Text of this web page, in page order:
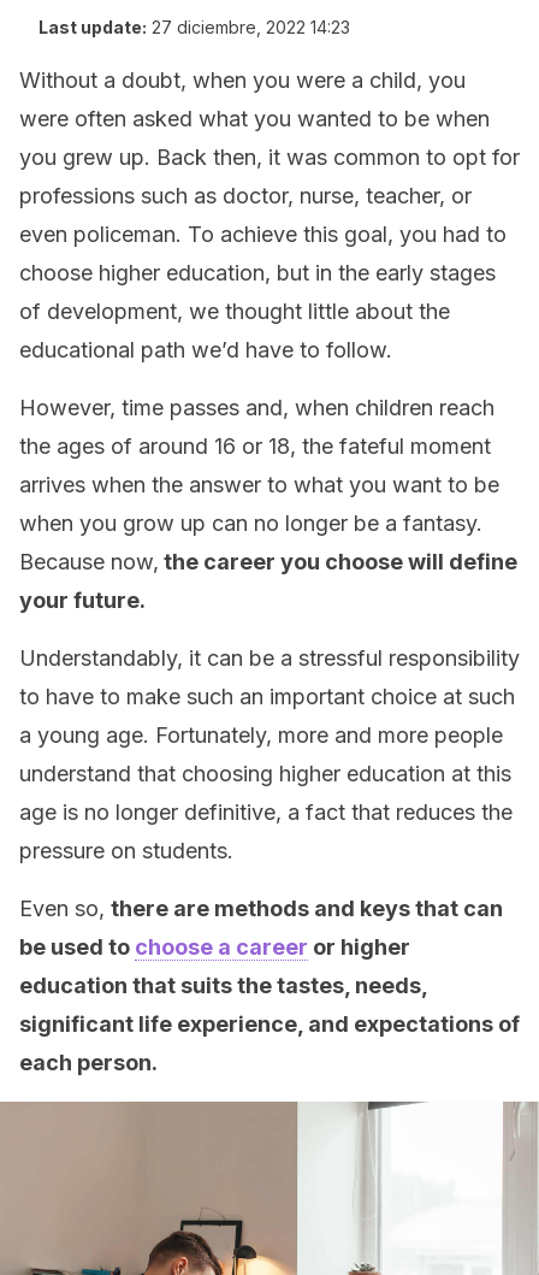
Last update: 27 diciembre, 2022 14:23
Without a doubt, when you were a child, you
were often asked what you wanted to be when
you grew up. Back then, it was common to opt for
professions such as doctor, nurse, teacher, or
even policeman. To achieve this goal, you had to
choose higher education, but in the early stages
of development, we thought little about the
educational path we’d have to follow.
However, time passes and, when children reach
the ages of around 16 or 18, the fateful moment
arrives when the answer to what you want to be
when you grow up can no longer be a fantasy.
Because now, the career you choose will define
your future.
Understandably, it can be a stressful responsibility
to have to make such an important choice at such
a young age. Fortunately, more and more people
understand that choosing higher education at this
age is no longer definitive, a fact that reduces the
pressure on students.
Even so, there are methods and keys that can
be used to choose a career or higher
education that suits the tastes, needs,
significant life experience, and expectations of
each person.